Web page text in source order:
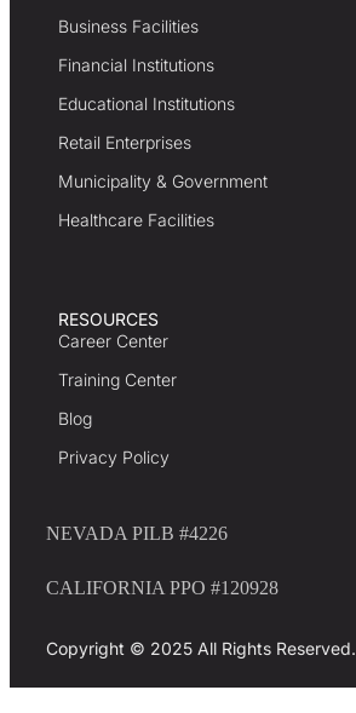
Business Facilities
Financial Institutions
Educational Institutions
Retail Enterprises
Municipality & Government
Healthcare Facilities
RESOURCES
Career Center
Training Center
Blog
Privacy Policy
NEVADA PILB #4226
CALIFORNIA PPO #120928
Copyright © 2025 All Rights Reserved.